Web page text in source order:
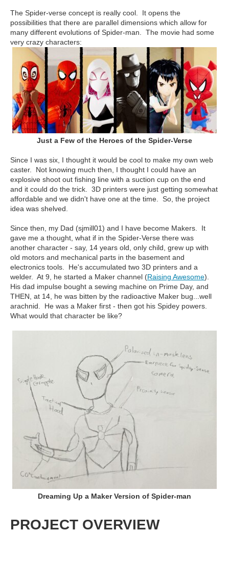
The Spider-verse concept is really cool. It opens the
possibilities that there are parallel dimensions which allow for
many different evolutions of Spider-man. The movie had some
very crazy characters:
Just a Few of the Heroes of the Spider-Verse
Since I was six, I thought it would be cool to make my own web
caster. Not knowing much then, I thought I could have an
explosive shoot out fishing line with a suction cup on the end
and it could do the trick. 3D printers were just getting somewhat
affordable and we didn't have one at the time. So, the project
idea was shelved.
Since then, my Dad (sjmill01) and I have become Makers. It
gave me a thought, what if in the Spider-Verse there was
another character - say, 14 years old, only child, grew up with
old motors and mechanical parts in the basement and
electronics tools. He's accumulated two 3D printers and a
welder. At 9, he started a Maker channel (Raising Awesome).
His dad impulse bought a sewing machine on Prime Day, and
THEN, at 14, he was bitten by the radioactive Maker bug...well
arachnid. He was a Maker first - then got his Spidey powers.
What would that character be like?
Dreaming Up a Maker Version of Spider-man
PROJECT OVERVIEW